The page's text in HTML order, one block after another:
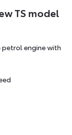
TS model
petrol engine with